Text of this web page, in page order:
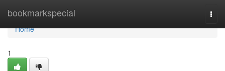
bookmarkspecial
Home
Home
1